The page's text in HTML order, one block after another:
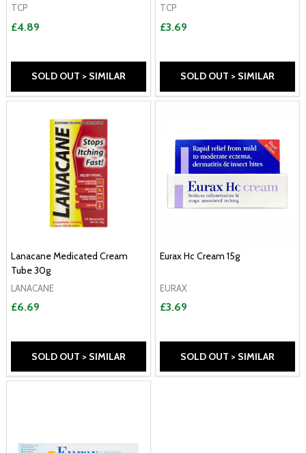
TCP
£4.89
SOLD OUT > SIMILAR
TCP
£3.69
SOLD OUT > SIMILAR
Lanacane Medicated Cream
Tube 30g
LANACANE
£6.69
SOLD OUT > SIMILAR
Eurax Hc Cream 15g
EURAX
£3.69
SOLD OUT > SIMILAR